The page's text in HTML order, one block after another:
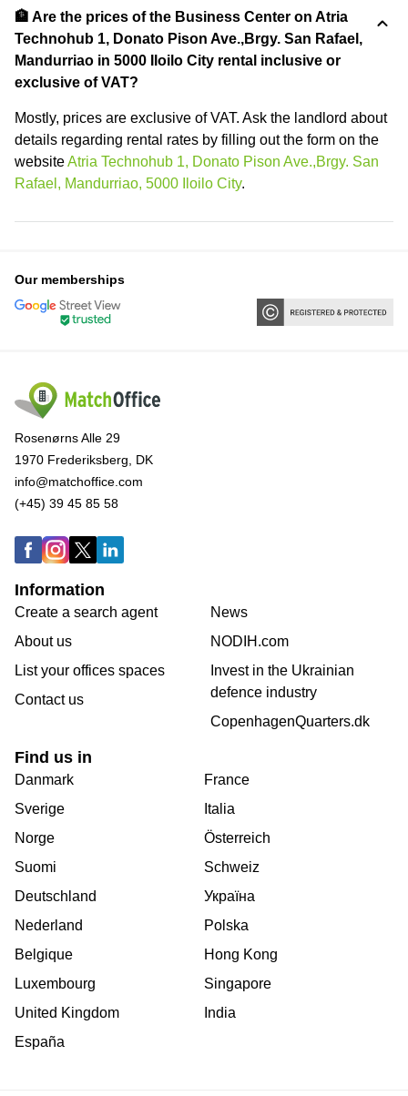
🏦 Are the prices of the Business Center on Atria
Technohub 1, Donato Pison Ave.,Brgy. San Rafael,
Mandurriao in 5000 Iloilo City rental inclusive or
exclusive of VAT?
Mostly, prices are exclusive of VAT. Ask the landlord about
details regarding rental rates by filling out the form on the
websiteAtria Technohub 1, Donato Pison Ave.,Brgy. San
Rafael, Mandurriao, 5000 Iloilo City.
Our memberships
Rosenørns Alle 29
1970 Frederiksberg, DK
info@matchoffice.com
(+45) 39 45 85 58
Information
Create a search agent
About us
List your offices spaces
Contact us
News
NODIH.com
Invest in the Ukrainian
defence industry
CopenhagenQuarters.dk
Find us in
Danmark
Sverige
Norge
Suomi
Deutschland
Nederland
Belgique
Luxembourg
United Kingdom
España
France
Italia
Österreich
Schweiz
Україна
Polska
Hong Kong
Singapore
India